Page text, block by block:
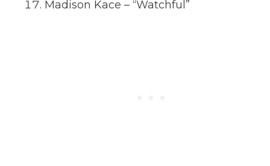
Madison Kace – “Watchful”